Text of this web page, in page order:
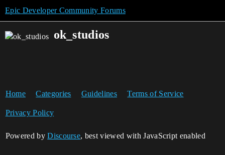
Epic Developer Community Forums
ok_studios
Home Categories Guidelines Terms of Service
Privacy Policy
Powered byDiscourse, best viewed with JavaScript enabled